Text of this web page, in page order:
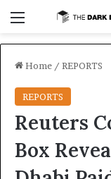
Home / REPORTS
REPORTS
Reuters
Box